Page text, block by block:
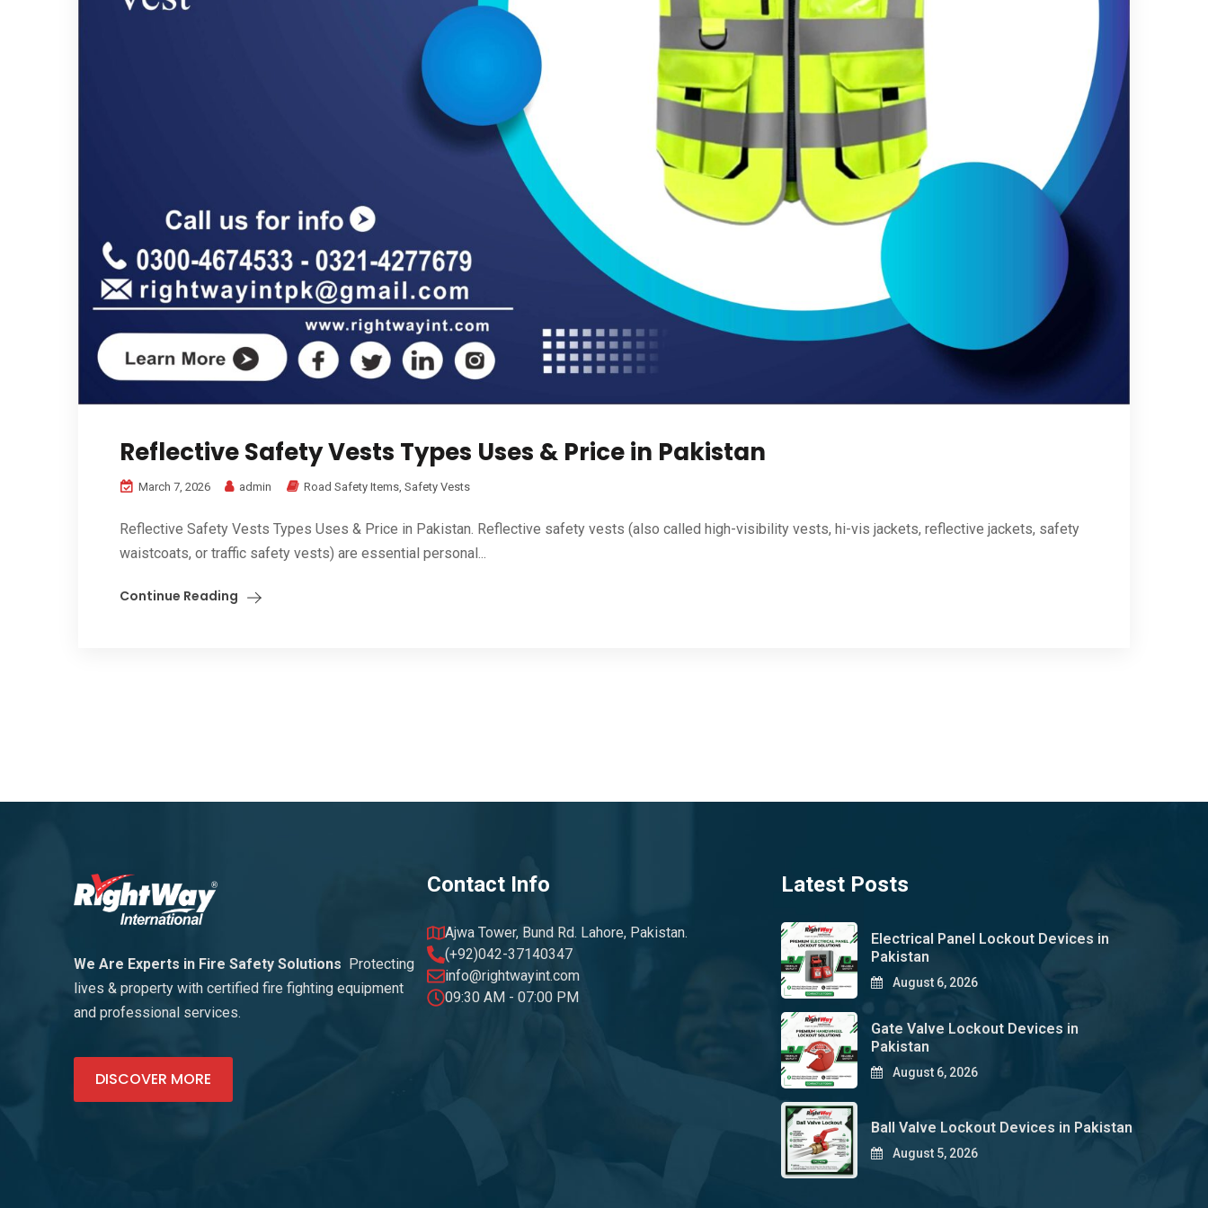
Reflective Safety Vests Types Uses & Price in Pakistan
March 7, 2026 admin Road Safety Items Safety Vests
Reflective Safety Vests Types Uses & Price in Pakistan. Reflective safety vests (also called high-visibility vests, hi-vis jackets, reflective jackets, safety
waistcoats, or traffic safety vests) are essential personal...
Continue Reading
We Are Experts in Fire Safety Solutions
Protecting
lives & property with certified fire fighting equipment
and professional services.
DISCOVER MORE
Contact Info
Ajwa Tower, Bund Rd. Lahore, Pakistan.
(+92)042-37140347
info@rightwayint.com
09:30 AM - 07:00 PM
Latest Posts
Electrical Panel Lockout Devices in
Pakistan
August 6, 2026
Gate Valve Lockout Devices in
Pakistan
August 6, 2026
Ball Valve Lockout Devices in Pakistan
August 5, 2026